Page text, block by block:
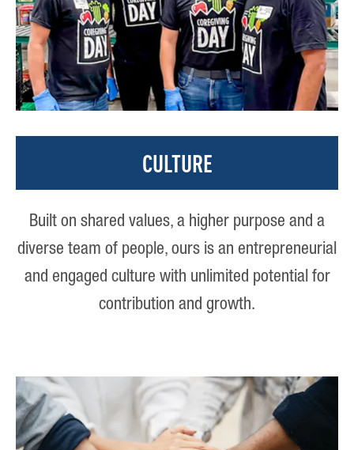
CULTURE
Built on shared values, a higher purpose and a
diverse team of people, ours is an entrepreneurial
and engaged culture with unlimited potential for
contribution and growth.